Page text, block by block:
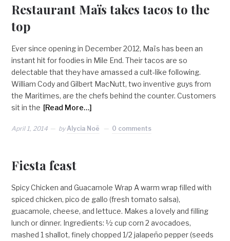
Restaurant Maïs takes tacos to the
top
Ever since opening in December 2012, Maïs has been an
instant hit for foodies in Mile End. Their tacos are so
delectable that they have amassed a cult-like following.
William Cody and Gilbert MacNutt, two inventive guys from
the Maritimes, are the chefs behind the counter. Customers
sit in the [Read More…]
April 1, 2014 by Alycia Noë 0 comments
Fiesta feast
Spicy Chicken and Guacamole Wrap A warm wrap filled with
spiced chicken, pico de gallo (fresh tomato salsa),
guacamole, cheese, and lettuce. Makes a lovely and filling
lunch or dinner. Ingredients: ½ cup corn 2 avocadoes,
mashed 1 shallot, finely chopped 1/2 jalapeño pepper (seeds